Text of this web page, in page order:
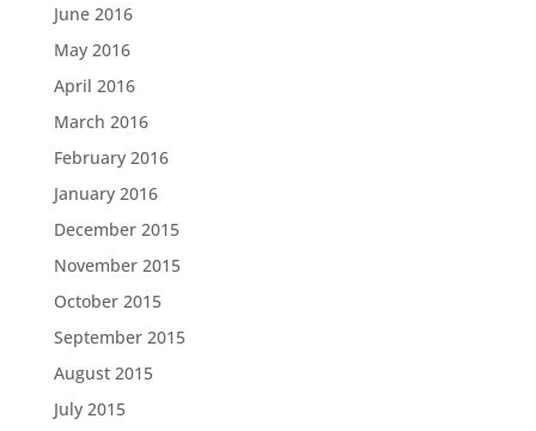
June 2016
May 2016
April 2016
March 2016
February 2016
January 2016
December 2015
November 2015
October 2015
September 2015
August 2015
July 2015